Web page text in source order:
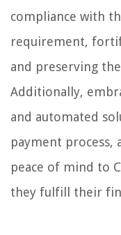
compliance with
requirement,
and preserving
Additionally,
and automated
payment process,
peace of mind to
they fulfill their